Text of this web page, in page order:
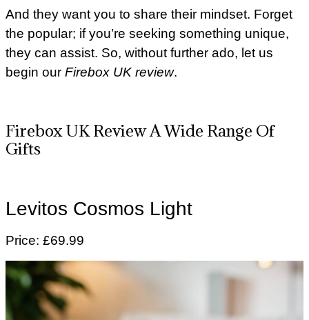
And they want you to share their mindset. Forget
the popular; if you’re seeking something unique,
they can assist. So, without further ado, let us
begin our Firebox UK review.
Firebox UK Review A Wide Range Of
Gifts
Levitos Cosmos Light
Price: £69.99